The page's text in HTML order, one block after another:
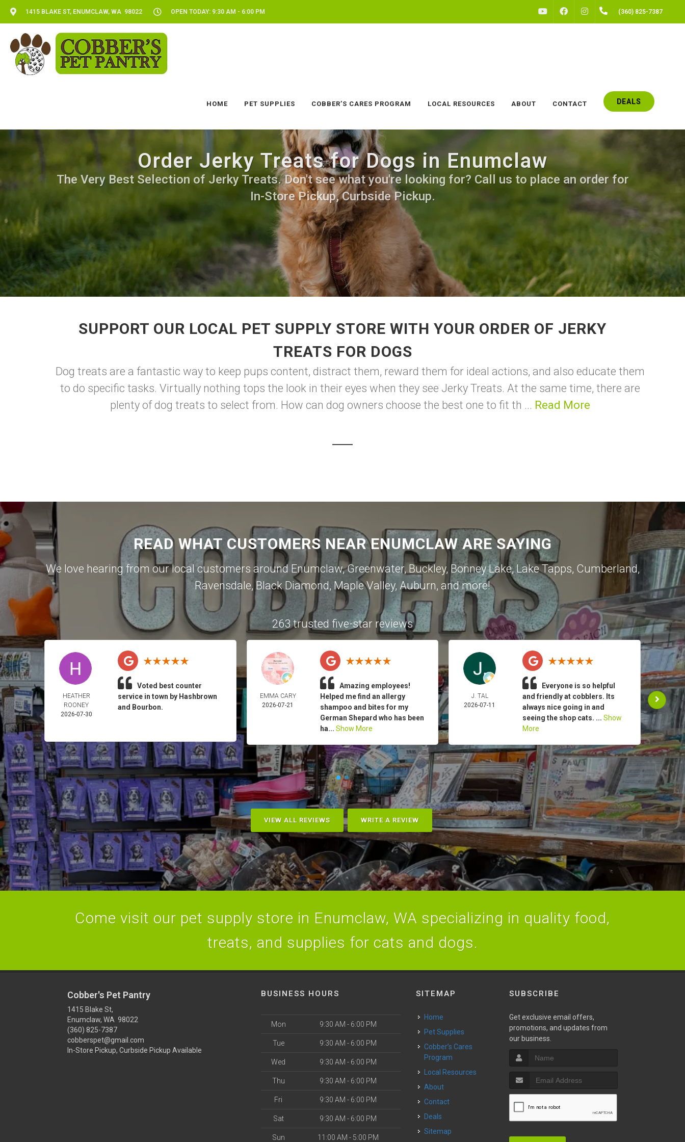
1415 BLAKE ST, ENUMCLAW, WA 98022 OPEN TODAY: 9:30 AM - 6:00 PM FACEBOOKINSTAGRAM(360) 825-7387
HOME PET SUPPLIES COBBER’S CARES PROGRAM LOCAL RESOURCES ABOUT CONTACT DEALS
Order Jerky Treats for Dogs in Enumclaw
The Very Best Selection of Jerky Treats. Don't see what you're looking for? Call us to place an order for
In-Store Pickup, Curbside Pickup.
SUPPORT OUR LOCAL PET SUPPLY STORE WITH YOUR ORDER OF JERKY
TREATS FOR DOGS
Dog treats are a fantastic way to keep pups content, distract them, reward them for ideal actions, and also educate them
to do specific tasks. Virtually nothing tops the look in their eyes when they see Jerky Treats. At the same time, there are
plenty of dog treats to select from. How can dog owners choose the best one to fit th ... Read More
READ WHAT CUSTOMERS NEAR ENUMCLAW ARE SAYING
We love hearing from our local customers around Enumclaw,Greenwater, Buckley, Bonney Lake,Lake Tapps, Cumberland,
Ravensdale, Black Diamond, Maple Valley, Auburn, and more!
263 trusted five-star reviews
HEATHER
ROONEY
2026-07-30
Voted best counter
service in town by Hashbrown
and Bourbon.
EMMA CARY
2026-07-21
Amazing employees!
Helped me find an allergy
shampoo and bites for my
German Shepard who has been
ha... Show More
J. TAL
2026-07-11
Everyone is so helpful
and friendly at cobblers. Its
always nice going in and
seeing the shop cats. ... Show
More
VIEW ALL REVIEWS WRITE A REVIEW
Come visit our pet supply store in Enumclaw, WA specializing in quality food,
treats, and supplies for cats and dogs.
Cobber's Pet Pantry
1415 Blake St,
Enumclaw, WA 98022
(360) 825-7387
cobberspet@gmail.com
In-Store Pickup, Curbside Pickup Available
BUSINESS HOURS
Mon 9:30 AM - 6:00 PM
Tue 9:30 AM - 6:00 PM
Wed 9:30 AM - 6:00 PM
Thu 9:30 AM - 6:00 PM
Fri 9:30 AM - 6:00 PM
Sat 9:30 AM - 6:00 PM
Sun 11:00 AM - 5:00 PM
SITEMAP
Home
Pet Supplies
Cobber’s Cares
Program
Local Resources
About
Contact
Deals
Sitemap
SUBSCRIBE
Get exclusive email offers,
promotions, and updates from
our business.